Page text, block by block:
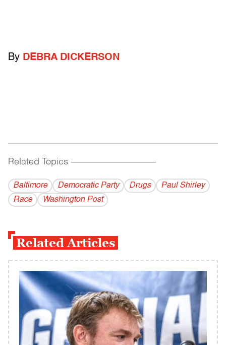
By DEBRA DICKERSON
Related Topics ------------------------------------------
Baltimore Democratic Party Drugs
Paul Shirley
Race
Washington Post
Related Articles